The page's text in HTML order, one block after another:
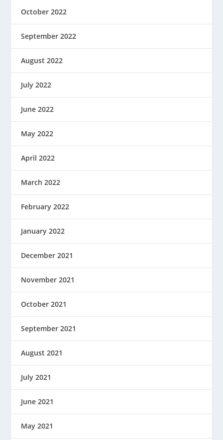
October 2022
September 2022
August 2022
July 2022
June 2022
May 2022
April 2022
March 2022
February 2022
January 2022
December 2021
November 2021
October 2021
September 2021
August 2021
July 2021
June 2021
May 2021